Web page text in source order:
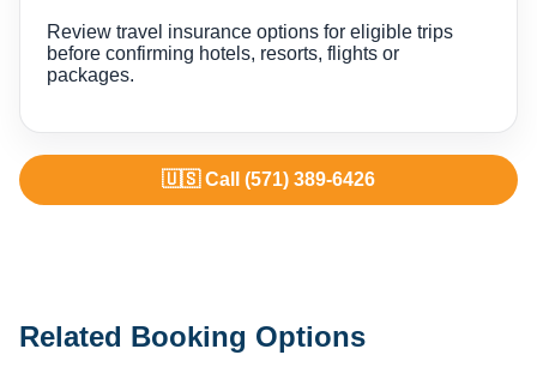
Review travel insurance options for eligible trips
before confirming hotels, resorts, flights or
packages.
🇺🇸 Call (571) 389-6426
Related Booking Options